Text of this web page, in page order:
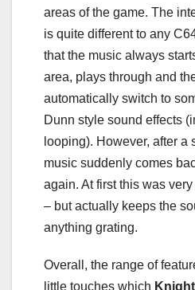
areas of the game. The
is quite different to any
that the music always
area, plays through and
automatically switch to
Dunn style sound effects
looping). However, after a
music suddenly comes
again. At first this was
– but actually keeps the
anything grating.
Overall, the range of
little touches which Knight